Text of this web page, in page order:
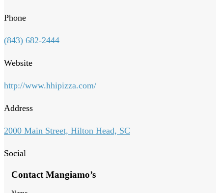
Phone
(843) 682-2444
Website
http://www.hhipizza.com/
Address
2000 Main Street, Hilton Head, SC
Social
Contact Mangiamo’s